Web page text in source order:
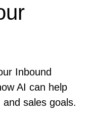
Inbound
AI can help
sales goals.